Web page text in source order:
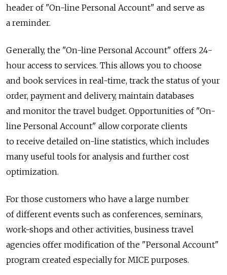
header of "On-line Personal Account" and serve as
a reminder.
Generally, the "On-line Personal Account" offers 24-
hour access to services. This allows you to choose
and book services in real-time, track the status of your
order, payment and delivery, maintain databases
and monitor the travel budget. Opportunities of "On-
line Personal Account" allow corporate clients
to receive detailed on-line statistics, which includes
many useful tools for analysis and further cost
optimization.
For those customers who have a large number
of different events such as conferences, seminars,
work-shops and other activities, business travel
agencies offer modification of the "Personal Account"
program created especially for MICE purposes.